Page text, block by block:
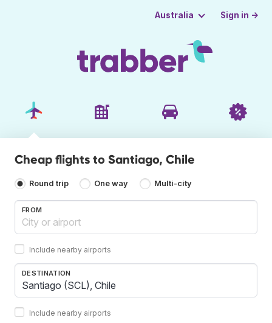
Australia Sign in →
Cheap flights to Santiago, Chile
Round trip One way Multi-city
FROM
Include nearby airports
DESTINATION
Include nearby airports